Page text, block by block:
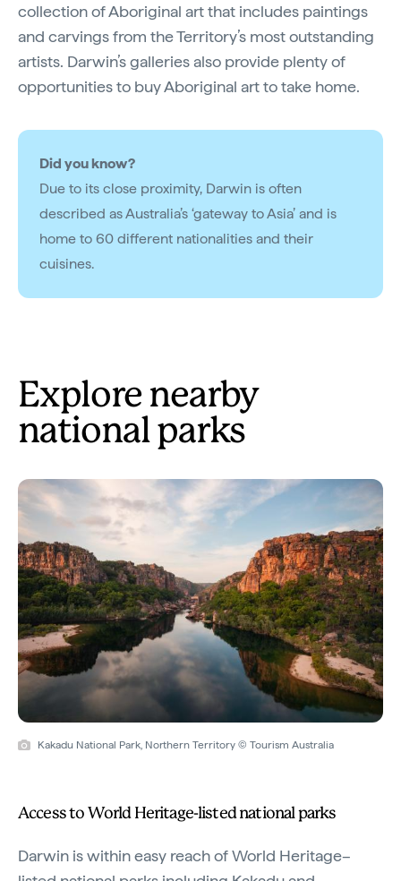
collection of Aboriginal art that includes paintings
and carvings from the Territory’s most outstanding
artists. Darwin’s galleries also provide plenty of
opportunities to buy Aboriginal art to take home.
Did you know?
Due to its close proximity, Darwin is often
described as Australia’s ‘gateway to Asia’ and is
home to 60 different nationalities and their
cuisines.
Explore nearby
national parks
Kakadu National Park, Northern Territory © Tourism Australia
Access to World Heritage-listed national parks
Darwin is within easy reach of World Heritage–